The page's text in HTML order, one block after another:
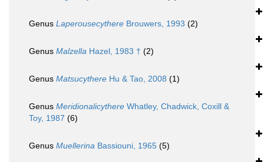
Genus Laperousecythere Brouwers, 1993 (2)
Genus Malzella Hazel, 1983 † (2)
Genus Matsucythere Hu & Tao, 2008 (1)
Genus Meridionalicythere Whatley, Chadwick, Coxill &
Toy, 1987 (6)
Genus Muellerina Bassiouni, 1965 (5)